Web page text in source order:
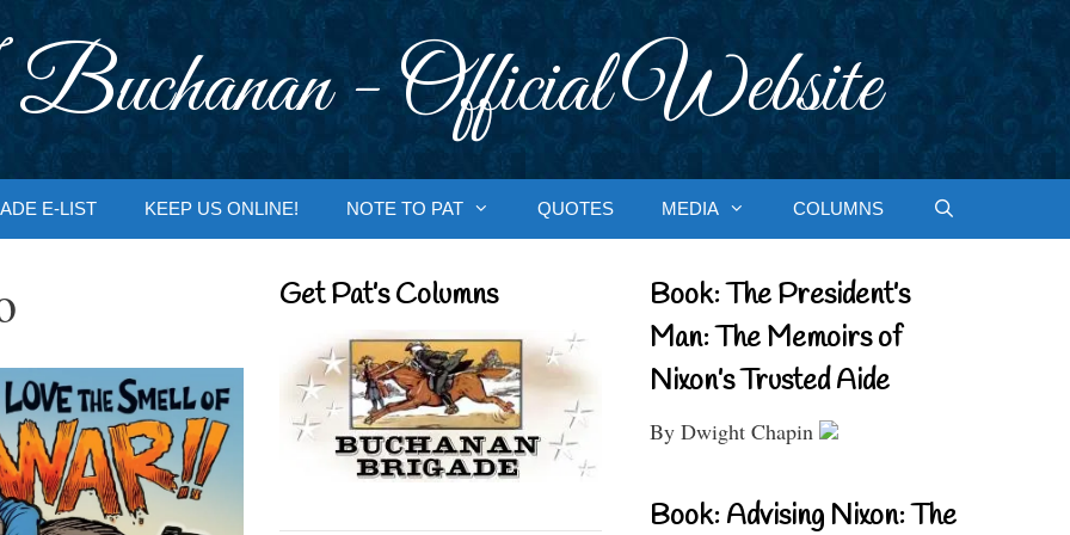
- Official Website
E-LIST KEEP US ONLINE! NOTE TO PAT QUOTES MEDIA COLUMNS
Get Pat’s Columns
Book: The President’s
Man: The Memoirs of
Nixon’s Trusted Aide
By Dwight Chapin
Book: Advising Nixon: The